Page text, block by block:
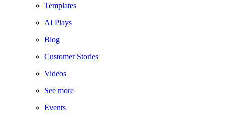
Templates
AI Plays
Blog
Customer Stories
Videos
See more
Events